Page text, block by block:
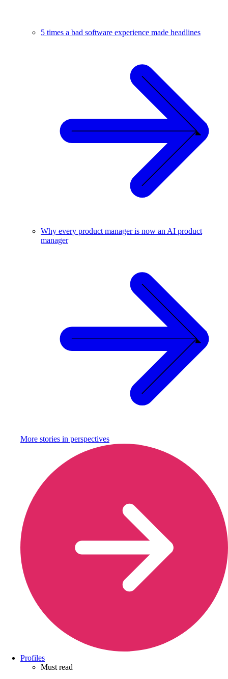
5 times a bad software experience made headlines
Why every product manager is now an AI product
manager
More stories in perspectives
Profiles
Must read